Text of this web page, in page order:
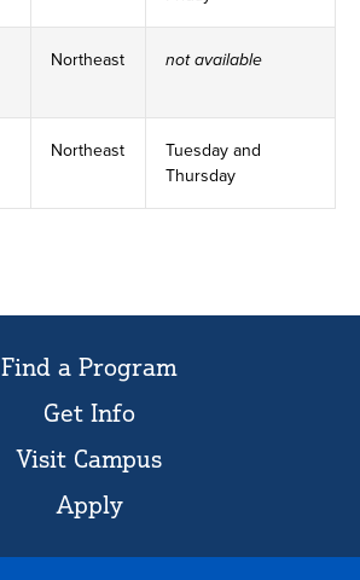
Northeast not available
Northeast
Tuesday and
Thursday
Find a Program
Get Info
Visit Campus
Apply